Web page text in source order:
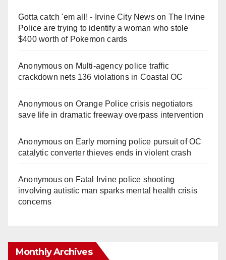
Gotta catch 'em all! - Irvine City Newson The Irvine
Police are trying to identify a woman who stole
$400 worth of Pokemon cards
Anonymouson Multi‑agency police traffic
crackdown nets 136 violations in Coastal OC
Anonymouson Orange Police crisis negotiators
save life in dramatic freeway overpass intervention
Anonymouson Early morning police pursuit of OC
catalytic converter thieves ends in violent crash
Anonymouson Fatal Irvine police shooting
involving autistic man sparks mental health crisis
concerns
Monthly Archives